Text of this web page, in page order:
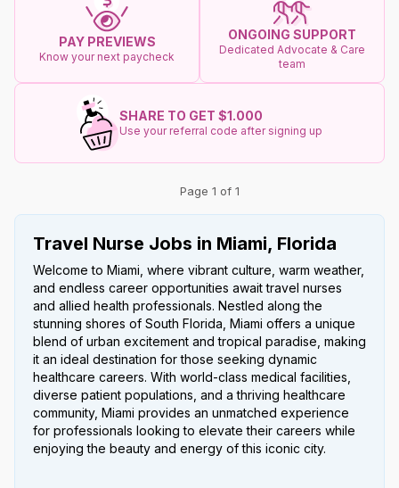
PAY PREVIEWS
Know your next paycheck
ONGOING SUPPORT
Dedicated Advocate & Care
team
SHARE TO GET $1.000
Use your referral code after signing up
Page 1 of 1
Travel Nurse Jobs in Miami, Florida
Welcome to Miami, where vibrant culture, warm weather,
and endless career opportunities await travel nurses
and allied health professionals. Nestled along the
stunning shores of South Florida, Miami offers a unique
blend of urban excitement and tropical paradise, making
it an ideal destination for those seeking dynamic
healthcare careers. With world-class medical facilities,
diverse patient populations, and a thriving healthcare
community, Miami provides an unmatched experience
for professionals looking to elevate their careers while
enjoying the beauty and energy of this iconic city.